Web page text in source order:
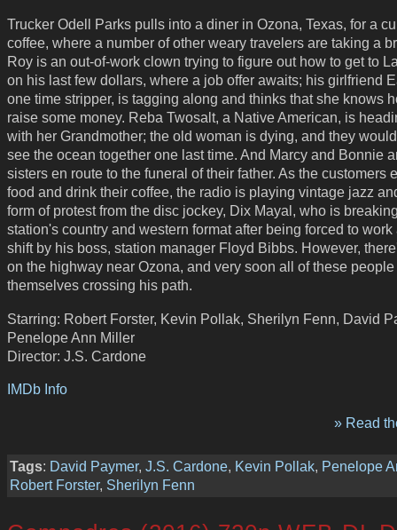
Trucker Odell Parks pulls into a diner in Ozona, Texas, for a
coffee, where a number of other weary travelers are taking a
Roy is an out-of-work clown trying to figure out how to get to
on his last few dollars, where a job offer awaits; his girlfriend
one time stripper, is tagging along and thinks that she knows
raise some money. Reba Twosalt, a Native American, is
with her Grandmother; the old woman is dying, and they
see the ocean together one last time. And Marcy and Bonnie
sisters en route to the funeral of their father. As the customers
food and drink their coffee, the radio is playing vintage jazz
form of protest from the disc jockey, Dix Mayal, who is
station's country and western format after being forced to work
shift by his boss, station manager Floyd Bibbs. However,
on the highway near Ozona, and very soon all of these
themselves crossing his path.
Starring: Robert Forster, Kevin Pollak, Sherilyn Fenn, David
Penelope Ann Miller
Director: J.S. Cardone
IMDb Info
» Read
Tags: David Paymer, J.S. Cardone, Kevin Pollak, Penelope
Robert Forster, Sherilyn Fenn